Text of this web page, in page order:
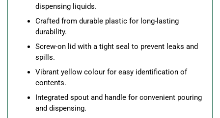
dispensing liquids.
Crafted from durable plastic for long-lasting
durability.
Screw-on lid with a tight seal to prevent leaks and
spills.
Vibrant yellow colour for easy identification of
contents.
Integrated spout and handle for convenient pouring
and dispensing.